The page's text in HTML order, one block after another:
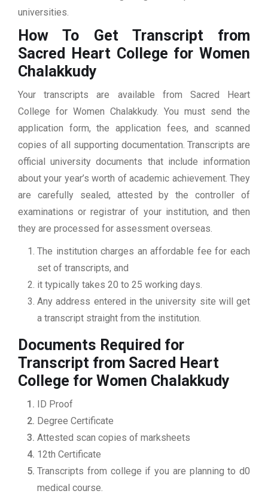
universities.
How To Get Transcript from
Sacred Heart College for Women
Chalakkudy
Your transcripts are available from Sacred Heart
College for Women Chalakkudy. You must send the
application form, the application fees, and scanned
copies of all supporting documentation. Transcripts are
official university documents that include information
about your year’s worth of academic achievement. They
are carefully sealed, attested by the controller of
examinations or registrar of your institution, and then
they are processed for assessment overseas.
The institution charges an affordable fee for each
set of transcripts, and
it typically takes 20 to 25 working days.
Any address entered in the university site will get
a transcript straight from the institution.
Documents Required for
Transcript from Sacred Heart
College for Women Chalakkudy
ID Proof
Degree Certificate
Attested scan copies of marksheets
12th Certificate
Transcripts from college if you are planning to d0
medical course.